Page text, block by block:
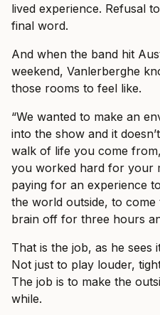
lived experience. Refusal
final word.
And when the band hit
weekend, Vanlerberghe
those rooms to feel like.
“We wanted to make an
into the show and it
walk of life you come
you worked hard for your
paying for an experience
the world outside, to
brain off for three hours
That is the job, as he sees
Not just to play louder,
The job is to make the
while.